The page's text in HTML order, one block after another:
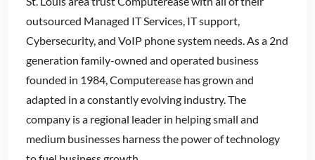
outsourced Managed IT Services, IT support,
Cybersecurity, and VoIP phone system needs. As a 2nd
generation family-owned and operated business
founded in 1984, Computerease has grown and
adapted in a constantly evolving industry. The
company is a regional leader in helping small and
medium businesses harness the power of technology